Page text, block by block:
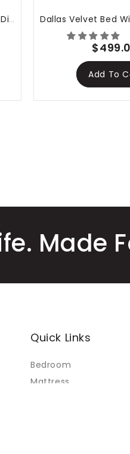
Dallas Velvet Bed With Tufted Diamond Black
Add To
Made
Quick Links
Bedroom
Mattress